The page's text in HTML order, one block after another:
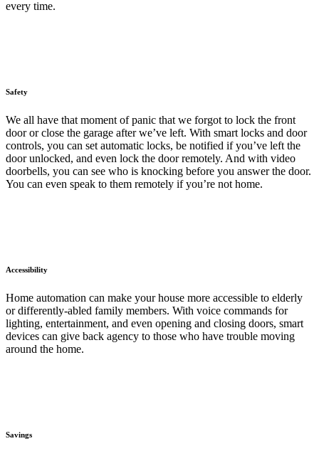
every time.
Safety
We all have that moment of panic that we forgot to lock the front
door or close the garage after we’ve left. With smart locks and door
controls, you can set automatic locks, be notified if you’ve left the
door unlocked, and even lock the door remotely. And with video
doorbells, you can see who is knocking before you answer the door.
You can even speak to them remotely if you’re not home.
Accessibility
Home automation can make your house more accessible to elderly
or differently-abled family members. With voice commands for
lighting, entertainment, and even opening and closing doors, smart
devices can give back agency to those who have trouble moving
around the home.
Savings